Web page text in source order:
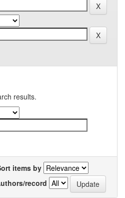
results.
items by
record